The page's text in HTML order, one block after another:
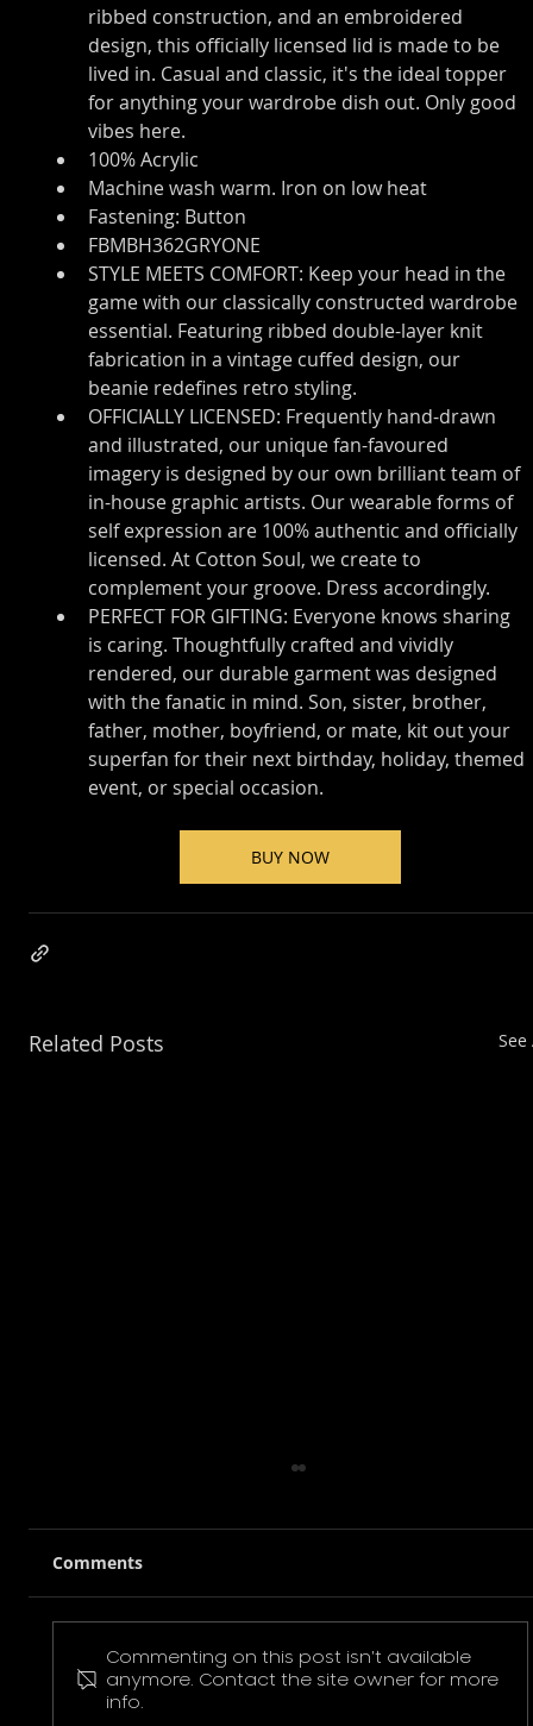
ribbed construction, and an embroidered
design, this officially licensed lid is made to be
lived in. Casual and classic, it's the ideal topper
for anything your wardrobe dish out. Only good
vibes here.
100% Acrylic
Machine wash warm. Iron on low heat
Fastening: Button
FBMBH362GRYONE
STYLE MEETS COMFORT: Keep your head in the
game with our classically constructed wardrobe
essential. Featuring ribbed double-layer knit
fabrication in a vintage cuffed design, our
beanie redefines retro styling.
OFFICIALLY LICENSED: Frequently hand-drawn
and illustrated, our unique fan-favoured
imagery is designed by our own brilliant team of
in-house graphic artists. Our wearable forms of
self expression are 100% authentic and officially
licensed. At Cotton Soul, we create to
complement your groove. Dress accordingly.
PERFECT FOR GIFTING: Everyone knows sharing
is caring. Thoughtfully crafted and vividly
rendered, our durable garment was designed
with the fanatic in mind. Son, sister, brother,
father, mother, boyfriend, or mate, kit out your
superfan for their next birthday, holiday, themed
event, or special occasion.
BUY NOW
Related Posts See
Pokemon Pikachu T-Shirt
Comments
Commenting on this post isn't available
anymore. Contact the site owner for more
info.